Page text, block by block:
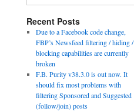
Recent Posts
Due to a Facebook code change,
FBP’s Newsfeed filtering / hiding /
blocking capabilities are currently
broken
F.B. Purity v38.3.0 is out now. It
should fix most problems with
filtering Sponsored and Suggested
(follow/join) posts